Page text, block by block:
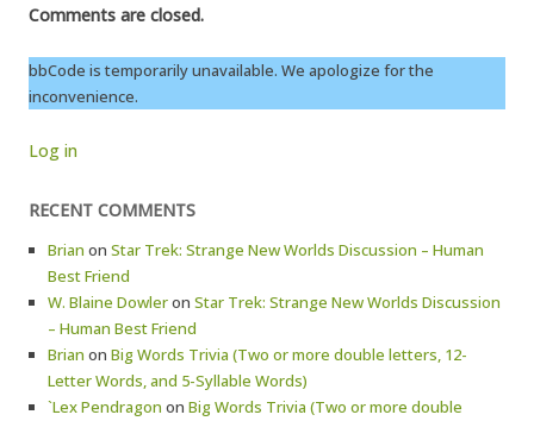
Comments are closed.
bbCode is temporarily unavailable. We apologize for the
inconvenience.
Log in
RECENT COMMENTS
Brian on Star Trek: Strange New Worlds Discussion – Human
Best Friend
W. Blaine Dowleron Star Trek: Strange New Worlds Discussion
– Human Best Friend
Brian on Big Words Trivia (Two or more double letters, 12-
Letter Words, and 5-Syllable Words)
`Lex Pendragon on Big Words Trivia (Two or more double